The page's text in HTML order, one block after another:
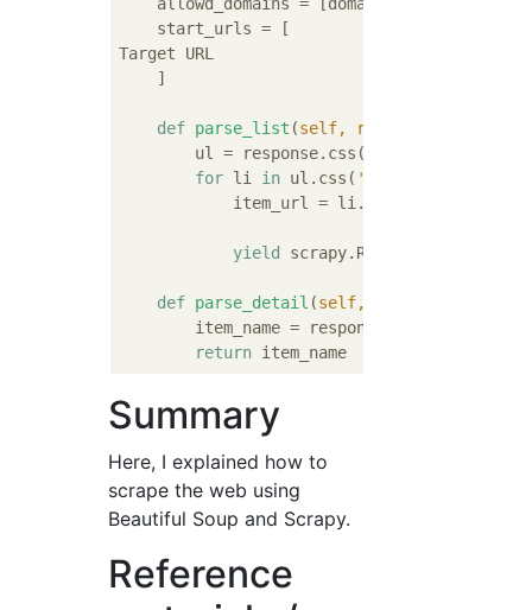
    start_urls = [
Target URL
    ]
def parse_list (self, response
        ul = response.css(
for li in ul.css( 'li.list-group-
            item_url = li.css(
yield scrapy.Request(item_url,
def parse_detail (self, response
        item_name = response.css(
return
Summary
Here, I explained how to
scrape the web using
Beautiful Soup and Scrapy.
Reference